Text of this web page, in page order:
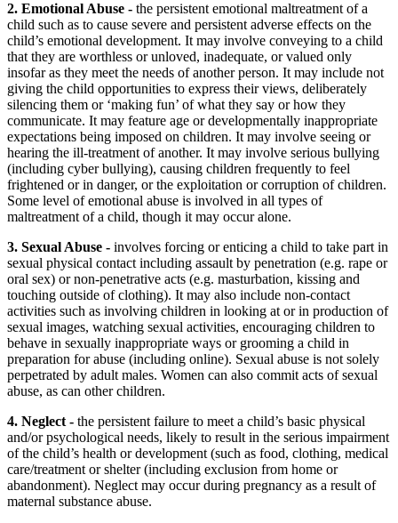
2. Emotional Abuse - the persistent emotional maltreatment of a
child such as to cause severe and persistent adverse effects on the
child’s emotional development. It may involve conveying to a child
that they are worthless or unloved, inadequate, or valued only
insofar as they meet the needs of another person. It may include not
giving the child opportunities to express their views, deliberately
silencing them or ‘making fun’ of what they say or how they
communicate. It may feature age or developmentally inappropriate
expectations being imposed on children. It may involve seeing or
hearing the ill-treatment of another. It may involve serious bullying
(including cyber bullying), causing children frequently to feel
frightened or in danger, or the exploitation or corruption of children.
Some level of emotional abuse is involved in all types of
maltreatment of a child, though it may occur alone.
3. Sexual Abuse - involves forcing or enticing a child to take part in
sexual physical contact including assault by penetration (e.g. rape or
oral sex) or non-penetrative acts (e.g. masturbation, kissing and
touching outside of clothing). It may also include non-contact
activities such as involving children in looking at or in production of
sexual images, watching sexual activities, encouraging children to
behave in sexually inappropriate ways or grooming a child in
preparation for abuse (including online). Sexual abuse is not solely
perpetrated by adult males. Women can also commit acts of sexual
abuse, as can other children.
4. Neglect - the persistent failure to meet a child’s basic physical
and/or psychological needs, likely to result in the serious impairment
of the child’s health or development (such as food, clothing, medical
care/treatment or shelter (including exclusion from home or
abandonment). Neglect may occur during pregnancy as a result of
maternal substance abuse.